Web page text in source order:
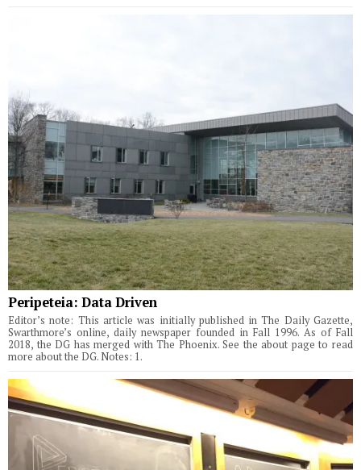
Peripeteia: Data Driven
Editor’s note: This article was initially published in The Daily Gazette,
Swarthmore’s online, daily newspaper founded in Fall 1996. As of Fall
2018, the DG has merged with The Phoenix. See the about page to read
more about the DG. Notes: 1.